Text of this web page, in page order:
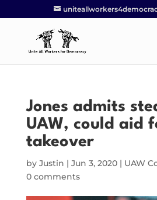
Jones admits
UAW, could aid
takeover
by Justin | Jun 3, 2020| UAW
0 comments